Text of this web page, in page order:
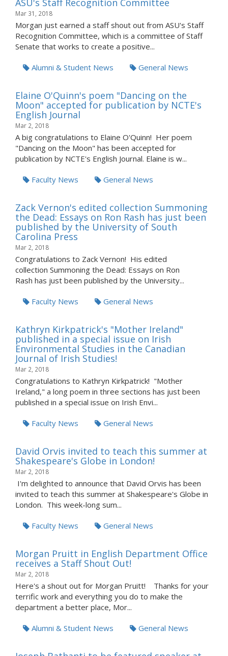
ASU's Staff Recognition Committee
Mar 31, 2018
Morgan just earned a staff shout out from ASU's Staff
Recognition Committee, which is a committee of Staff
Senate that works to create a positive...
Alumni & Student News General News
Elaine O'Quinn's poem "Dancing on the
Moon" accepted for publication by NCTE's
English Journal
Mar 2, 2018
A big congratulations to Elaine O'Quinn! Her poem
"Dancing on the Moon" has been accepted for
publication by NCTE's English Journal. Elaine is w...
Faculty News General News
Zack Vernon's edited collection Summoning
the Dead: Essays on Ron Rash has just been
published by the University of South
Carolina Press
Mar 2, 2018
Congratulations to Zack Vernon! His edited
collection Summoning the Dead: Essays on Ron
Rash has just been published by the University...
Faculty News General News
Kathryn Kirkpatrick's "Mother Ireland"
published in a special issue on Irish
Environmental Studies in the Canadian
Journal of Irish Studies!
Mar 2, 2018
Congratulations to Kathryn Kirkpatrick! "Mother
Ireland," a long poem in three sections has just been
published in a special issue on Irish Envi...
Faculty News General News
David Orvis invited to teach this summer at
Shakespeare's Globe in London!
Mar 2, 2018
I'm delighted to announce that David Orvis has been
invited to teach this summer at Shakespeare's Globe in
London. This week-long sum...
Faculty News General News
Morgan Pruitt in English Department Office
receives a Staff Shout Out!
Mar 2, 2018
Here's a shout out for Morgan Pruitt! Thanks for your
terrific work and everything you do to make the
department a better place, Mor...
Alumni & Student News General News